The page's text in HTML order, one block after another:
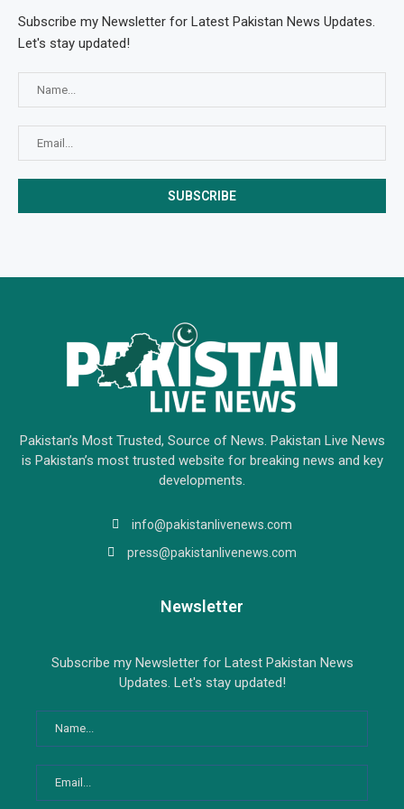
Subscribe my Newsletter for Latest Pakistan News Updates.
Let's stay updated!
Pakistan’s Most Trusted, Source of News. Pakistan Live News
is Pakistan’s most trusted website for breaking news and key
developments.
info@pakistanlivenews.com
press@pakistanlivenews.com
Newsletter
Subscribe my Newsletter for Latest Pakistan News
Updates. Let's stay updated!